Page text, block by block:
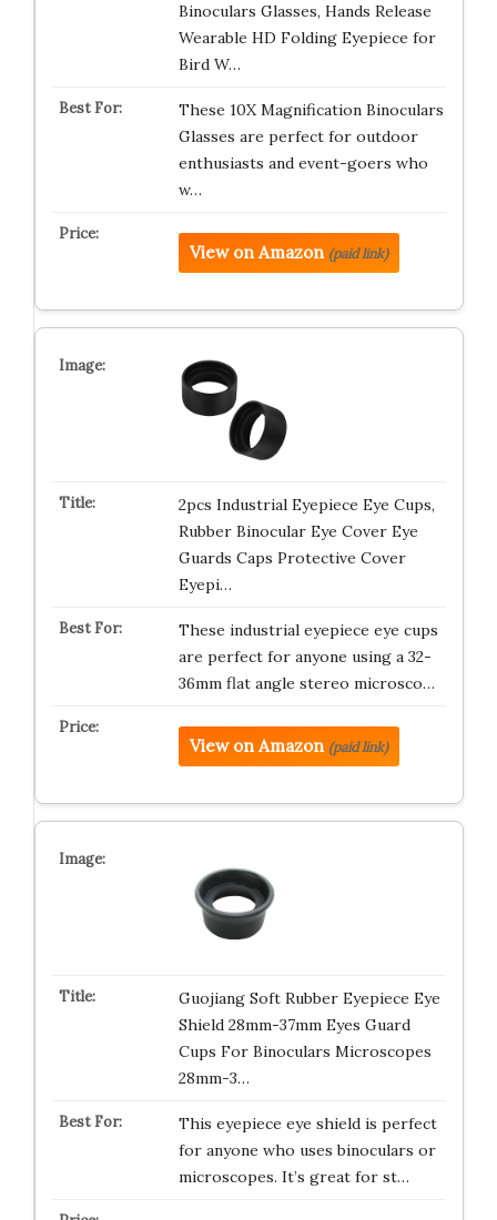
Binoculars Glasses, Hands Release
Wearable HD Folding Eyepiece for
Bird W…
These 10X Magnification Binoculars
Glasses are perfect for outdoor
enthusiasts and event-goers who
w…
View on Amazon (paid link)
2pcs Industrial Eyepiece Eye Cups,
Rubber Binocular Eye Cover Eye
Guards Caps Protective Cover
Eyepi…
These industrial eyepiece eye cups
are perfect for anyone using a 32-
36mm flat angle stereo microsco…
View on Amazon (paid link)
Guojiang Soft Rubber Eyepiece Eye
Shield 28mm-37mm Eyes Guard
Cups For Binoculars Microscopes
28mm-3…
This eyepiece eye shield is perfect
for anyone who uses binoculars or
microscopes. It’s great for st…